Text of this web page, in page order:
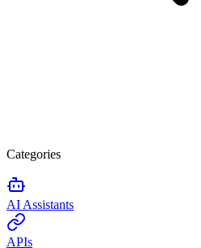
Categories
AI Assistants
APIs